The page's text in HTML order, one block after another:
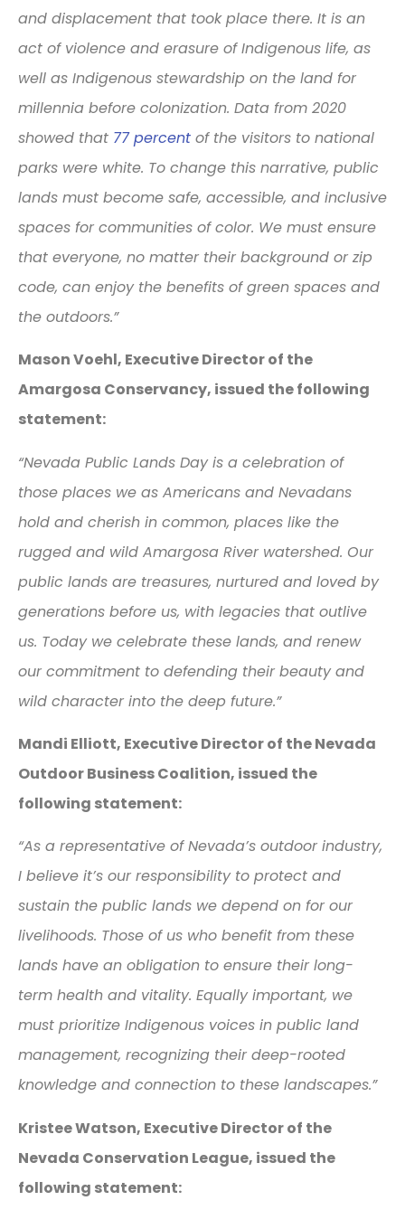
and displacement that took place there. It is an
act of violence and erasure of Indigenous life, as
well as Indigenous stewardship on the land for
millennia before colonization. Data from 2020
showed that 77 percent of the visitors to national
parks were white. To change this narrative, public
lands must become safe, accessible, and inclusive
spaces for communities of color. We must ensure
that everyone, no matter their background or zip
code, can enjoy the benefits of green spaces and
the outdoors.”
Mason Voehl, Executive Director of the
Amargosa Conservancy, issued the following
statement:
“Nevada Public Lands Day is a celebration of
those places we as Americans and Nevadans
hold and cherish in common, places like the
rugged and wild Amargosa River watershed. Our
public lands are treasures, nurtured and loved by
generations before us, with legacies that outlive
us. Today we celebrate these lands, and renew
our commitment to defending their beauty and
wild character into the deep future.”
Mandi Elliott, Executive Director of the Nevada
Outdoor Business Coalition, issued the
following statement:
“As a representative of Nevada’s outdoor industry,
I believe it’s our responsibility to protect and
sustain the public lands we depend on for our
livelihoods. Those of us who benefit from these
lands have an obligation to ensure their long-
term health and vitality. Equally important, we
must prioritize Indigenous voices in public land
management, recognizing their deep-rooted
knowledge and connection to these landscapes.”
Kristee Watson, Executive Director of the
Nevada Conservation League, issued the
following statement: